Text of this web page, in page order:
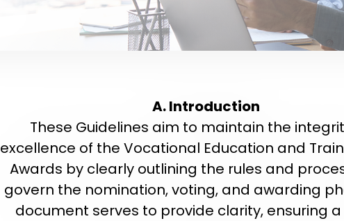
A. Introduction
These Guidelines aim to maintain the
excellence of the Vocational Education and
Awards by clearly outlining the rules and
govern the nomination, voting, and awarding
document serves to provide clarity, ensuring